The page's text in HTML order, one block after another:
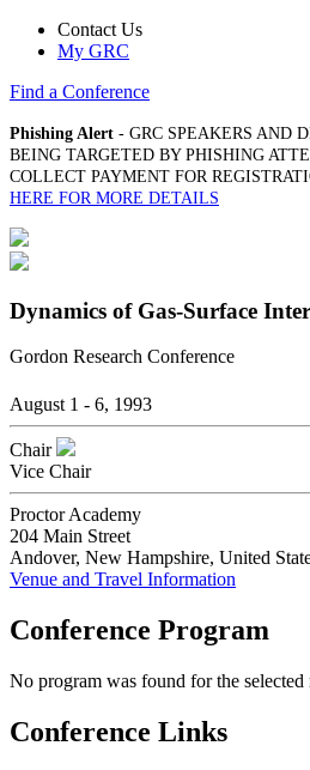
Contact Us
My GRC
Find a Conference
Phishing Alert - GRC SPEAKERS AND
BEING TARGETED BY PHISHING
COLLECT PAYMENT FOR
HERE FOR MORE DETAILS
Dynamics of Gas-Surface
Gordon Research Conference
August 1 - 6, 1993
Chair
Vice Chair
Proctor Academy
204 Main Street
Andover, New Hampshire, United
Venue and Travel Information
Conference Program
No program was found for the selected
Conference Links